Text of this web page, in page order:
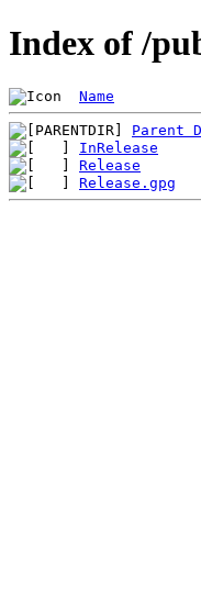
Index of /
Name
Parent
InRelease
Release
Release.gpg